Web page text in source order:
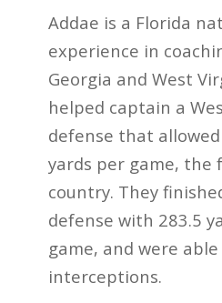
Addae is a Florida
experience in
Georgia and West
helped captain a
defense that
yards per game, the
country. They
defense with 283.5
game, and were
interceptions.